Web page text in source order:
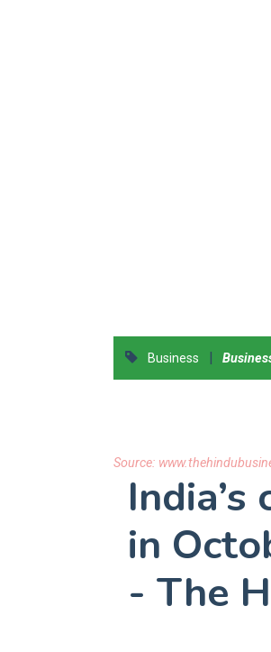
Business |
Source:
in
- The